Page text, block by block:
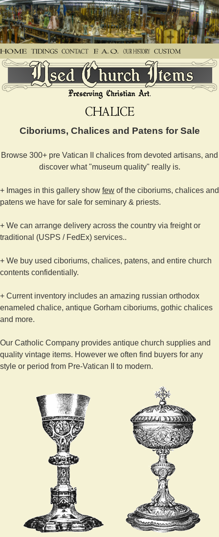
Ciboriums, Chalices and Patens for Sale
Browse 300+ pre Vatican II chalices from devoted artisans, and
discover what "museum quality" really is.
+ Images in this gallery show few of the ciboriums, chalices and
patens we have for sale for seminary & priests.
+ We can arrange delivery across the country via freight or
traditional (USPS / FedEx) services..
+ We buy used ciboriums, chalices, patens, and entire church
contents confidentially.
+ Current inventory includes an amazing russian orthodox
enameled chalice, antique Gorham ciboriums, gothic chalices
and more.
Our Catholic Company provides antique church supplies and
quality vintage items. However we often find buyers for any
style or period from Pre-Vatican II to modern.